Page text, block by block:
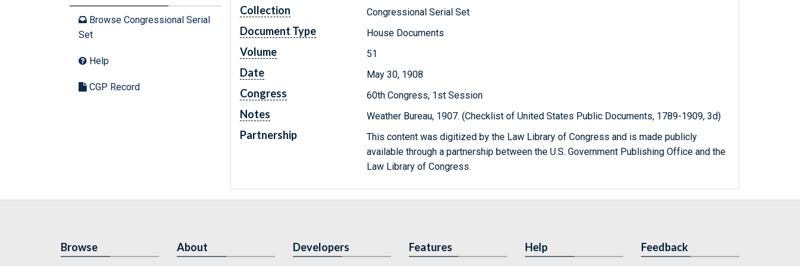
Browse Congressional Serial
Set
Help
CGP Record
Collection Congressional Serial Set
Document Type House Documents
Volume 51
Date May 30, 1908
Congress 60th Congress, 1st Session
Notes Weather Bureau, 1907. (Checklist of United States Public Documents, 1789-1909, 3d)
Partnership
This content was digitized by the Law Library of Congress and is made publicly
available through a partnership between the U.S. Government Publishing Office and the
Law Library of Congress.
Browse About Developers Features Help Feedback